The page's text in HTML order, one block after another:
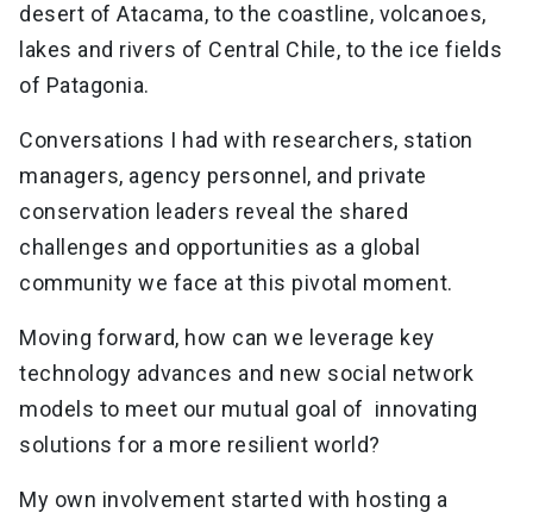
desert of Atacama, to the coastline, volcanoes,
lakes and rivers of Central Chile, to the ice fields
of Patagonia.
Conversations I had with researchers, station
managers, agency personnel, and private
conservation leaders reveal the shared
challenges and opportunities as a global
community we face at this pivotal moment.
Moving forward, how can we leverage key
technology advances and new social network
models to meet our mutual goal of innovating
solutions for a more resilient world?
My own involvement started with hosting a